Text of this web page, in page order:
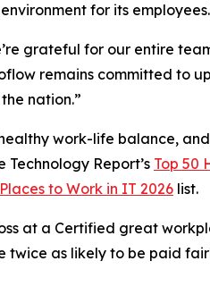
for its
grateful for our entire
remains committed to
nation.”
work-life balance,
Report’s Top 50
to Work in IT 2026 list.
at a Certified great
as likely to be paid